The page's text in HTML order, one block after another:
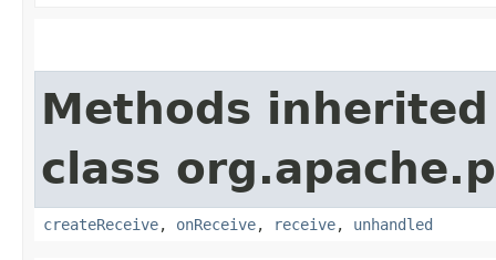
Methods
class
createReceive, onReceive, receive, unhandled